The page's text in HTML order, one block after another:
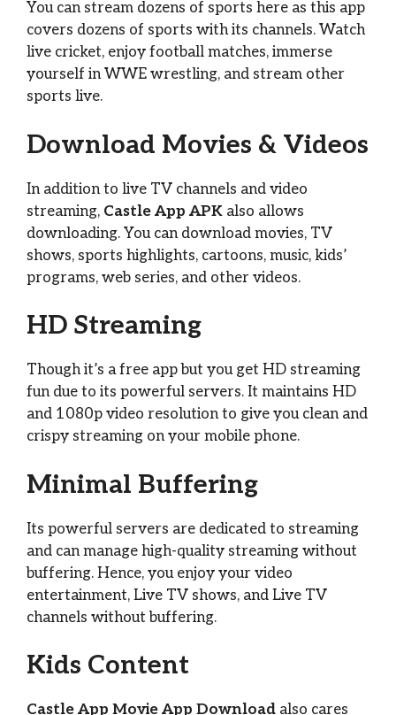
You can stream dozens of sports here as this app
covers dozens of sports with its channels. Watch
live cricket, enjoy football matches, immerse
yourself in WWE wrestling, and stream other
sports live.
Download Movies & Videos
In addition to live TV channels and video
streaming, Castle App APK also allows
downloading. You can download movies, TV
shows, sports highlights, cartoons, music, kids’
programs, web series, and other videos.
HD Streaming
Though it’s a free app but you get HD streaming
fun due to its powerful servers. It maintains HD
and 1080p video resolution to give you clean and
crispy streaming on your mobile phone.
Minimal Buffering
Its powerful servers are dedicated to streaming
and can manage high-quality streaming without
buffering. Hence, you enjoy your video
entertainment, Live TV shows, and Live TV
channels without buffering.
Kids Content
Castle App Movie App Download also cares